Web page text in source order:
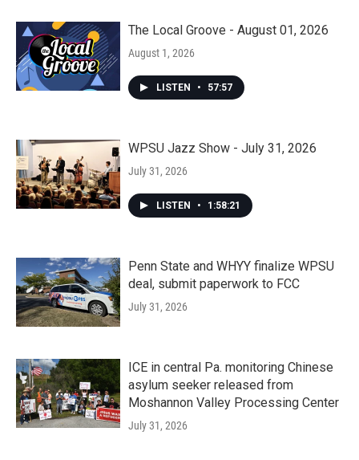
The Local Groove - August 01, 2026
August 1, 2026
LISTEN • 57:57
WPSU Jazz Show - July 31, 2026
July 31, 2026
LISTEN • 1:58:21
Penn State and WHYY finalize WPSU
deal, submit paperwork to FCC
July 31, 2026
ICE in central Pa. monitoring Chinese
asylum seeker released from
Moshannon Valley Processing Center
July 31, 2026